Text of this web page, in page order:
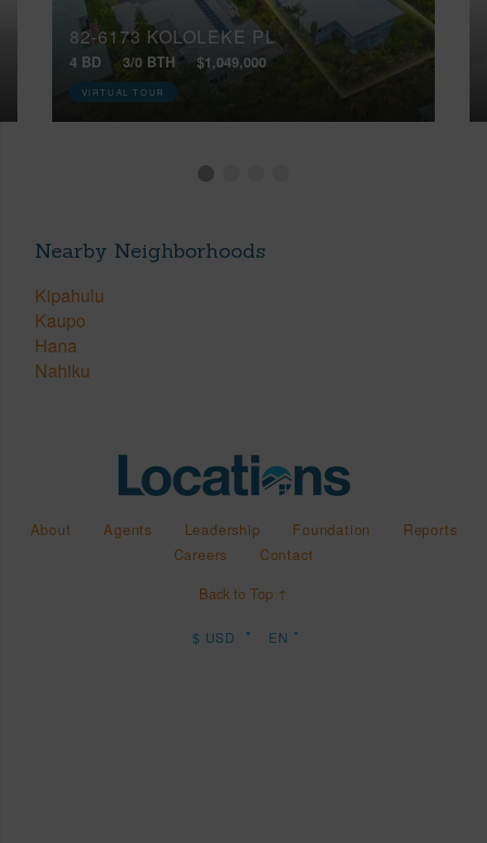
82-6173 KOLOLEKE PL
4 BD 3/0 BTH $1,049,000
VIRTUAL TOUR
Nearby Neighborhoods
Kipahulu
Kaupo
Hana
Nahiku
About Agents Leadership Foundation
Reports
Careers
Contact
Back to Top ↑